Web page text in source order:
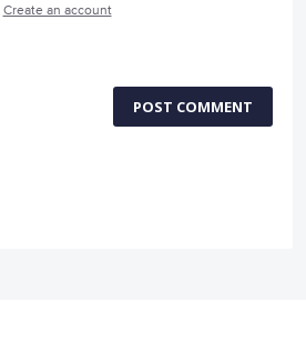
Create an account
POST COMMENT